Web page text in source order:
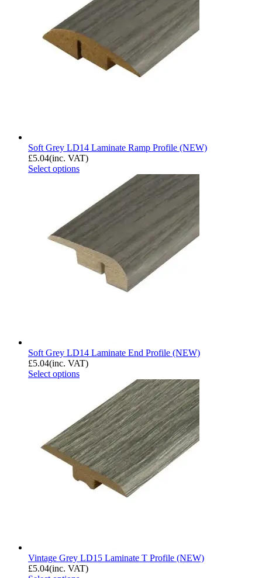
Soft Grey LD14 Laminate Ramp Profile (NEW)
£5.04(inc. VAT)
Select options
Soft Grey LD14 Laminate End Profile (NEW)
£5.04(inc. VAT)
Select options
Vintage Grey LD15 Laminate T Profile (NEW)
£5.04(inc. VAT)